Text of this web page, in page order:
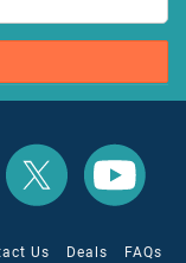
All
Inclusive
Outlet
All
Inclusive
Outlet
YouTube
Us Deals
FAQs